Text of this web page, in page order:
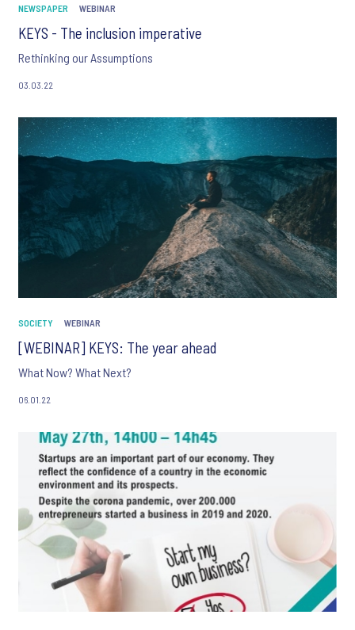
NEWSPAPER WEBINAR
KEYS - The inclusion imperative
Rethinking our Assumptions
03.03.22
SOCIETY WEBINAR
[WEBINAR] KEYS: The year ahead
What Now? What Next?
06.01.22